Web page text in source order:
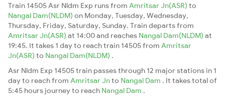
Train 14505 Asr Nldm Exp runs from Amritsar Jn(ASR) to
Nangal Dam(NLDM) on Monday, Tuesday, Wednesday,
Thursday, Friday, Saturday, Sunday. Train departs from
Amritsar Jn(ASR) at 14:00 and reaches Nangal Dam(NLDM) at
19:45. It takes 1 day to reach train 14505 from Amritsar
Jn(ASR) to Nangal Dam(NLDM) .
Asr Nldm Exp 14505 train passes through 12 major stations in 1
day to reach from Amritsar Jnto Nangal Dam . It takes total of
5:45 hours journey to reach Nangal Dam .